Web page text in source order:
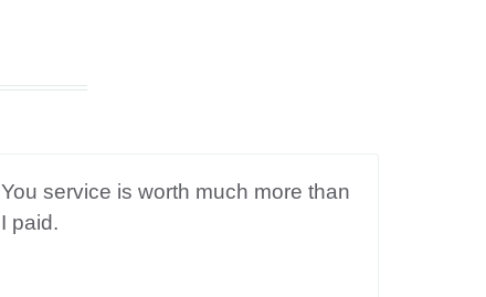
You service is worth much more than
I paid.